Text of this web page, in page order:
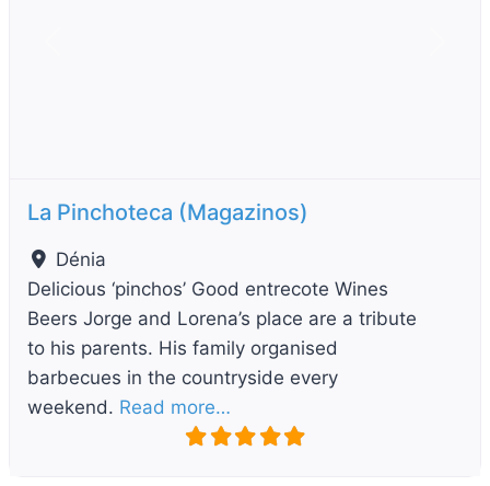
La Pinchoteca (Magazinos)
Dénia
Delicious ‘pinchos’ Good entrecote Wines
Beers Jorge and Lorena’s place are a tribute
to his parents. His family organised
barbecues in the countryside every
weekend. Read more…